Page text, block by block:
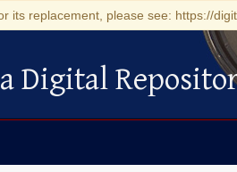
its replacement, please see: https://
Repository
Digital